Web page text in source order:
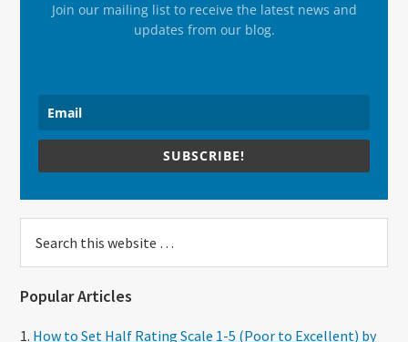
Join our mailing list to receive the latest news and
updates from our blog.
SUBSCRIBE!
this
Popular Articles
How to Set Half Rating Scale 1-5 (Poor to Excellent) by